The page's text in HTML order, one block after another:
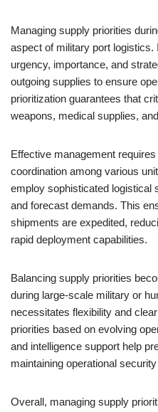
Managing supply priorities
aspect of military port logistics.
urgency, importance, and
outgoing supplies to ensure
prioritization guarantees that
weapons, medical supplies,
Effective management
coordination among various
employ sophisticated logistical
and forecast demands. This
shipments are expedited,
rapid deployment capabilities.
Balancing supply priorities
during large-scale military or
necessitates flexibility and
priorities based on evolving
and intelligence support help
maintaining operational
Overall, managing supply